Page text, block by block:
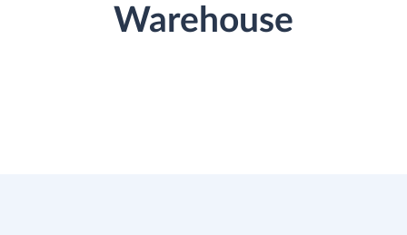
Warehouse